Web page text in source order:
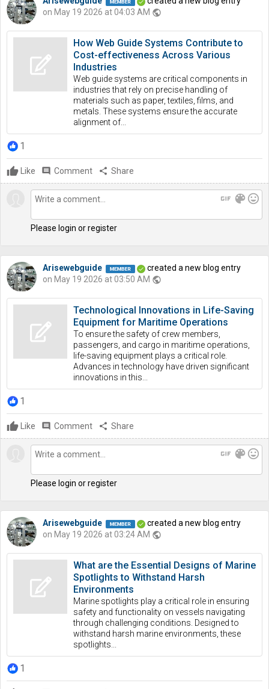
on May 19 2026 at 04:03 AM public
How Web Guide Systems Contribute to
Cost-effectiveness Across Various
Industries
Web guide systems are critical components in
industries that rely on precise handling of
materials such as paper, textiles, films, and
metals. These systems ensure the accurate
alignment of...
1
Like comment Comment share Share
gif color_lens mood
Please login or register
Arisewebguide
created a new blog entry
on May 19 2026 at 03:50 AM public
Technological Innovations in Life-Saving
Equipment for Maritime Operations
To ensure the safety of crew members,
passengers, and cargo in maritime operations,
life-saving equipment plays a critical role.
Advances in technology have driven significant
innovations in this...
1
Like comment Comment share Share
gif color_lens mood
Please login or register
Arisewebguide
created a new blog entry
on May 19 2026 at 03:24 AM public
What are the Essential Designs of Marine
Spotlights to Withstand Harsh
Environments
Marine spotlights play a critical role in ensuring
safety and functionality on vessels navigating
through challenging conditions. Designed to
withstand harsh marine environments, these
spotlights...
1